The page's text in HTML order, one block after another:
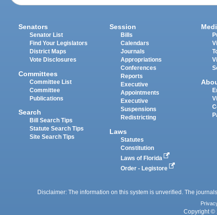
Senators
Senator List
Find Your Legislators
District Maps
Vote Disclosures
Committees
Committee List
Committee
Publications
Search
Bill Search Tips
Statute Search Tips
Site Search Tips
Session
Bills
Calendars
Journals
Appropriations
Conferences
Reports
Executive
Appointments
Executive
Suspensions
Redistricting
Laws
Statutes
Constitution
Laws of Florida
Order - Legistore
Disclaimer: The information on this system is unverified. The
Copyright ©